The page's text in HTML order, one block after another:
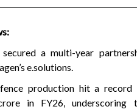
a multi-year
e.solutions.
production hit a record
in FY26, underscoring